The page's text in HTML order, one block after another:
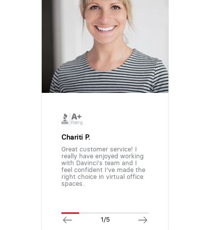
Chariti P.
Great customer service! I
really have enjoyed working
with Davinci's team and I
feel confident I've made the
right choice in virtual office
spaces.
1/5